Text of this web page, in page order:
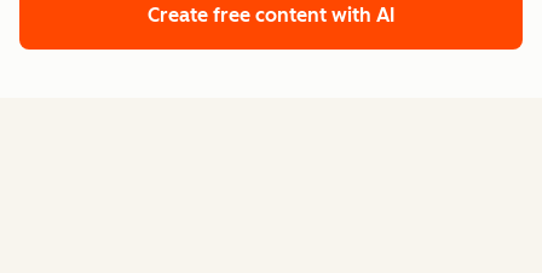
Create free content with AI